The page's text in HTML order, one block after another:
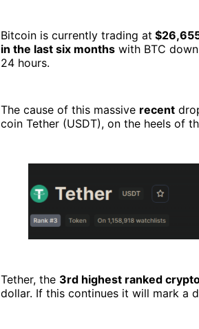
Bitcoin is currently trading at
in the last six months with BTC
24 hours.
The cause of this massive recent
coin Tether (USDT), on the heels of
Tether, the 3rd highest ranked
dollar. If this continues it will mark a